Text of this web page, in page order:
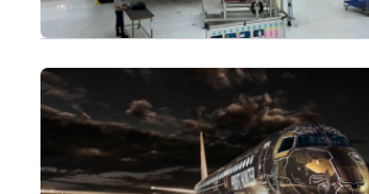
Embraer lands at lower end of